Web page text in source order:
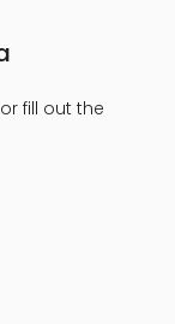
fill out the